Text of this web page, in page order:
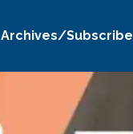
Archives/Subscribe